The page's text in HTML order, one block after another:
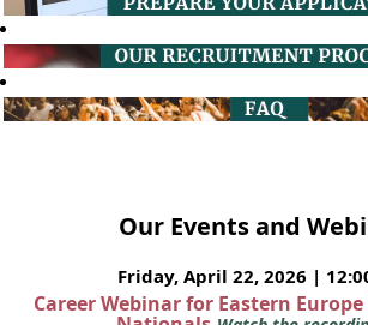
Our Events and
Friday, April 22, 2026 |
Career Webinar for Eastern